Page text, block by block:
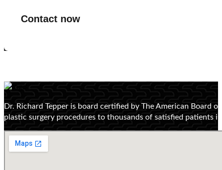
Contact now
Dr. Richard Tepper is board certified by The American Board
plastic surgery procedures to thousands of satisfied patients